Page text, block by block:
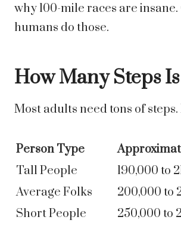
why 100-mile races are
humans do those.
How Many Steps
Most adults need tons of steps.
Person Type
Tall People
190,000 to
Average Folks
200,000 to
Short People
250,000 to